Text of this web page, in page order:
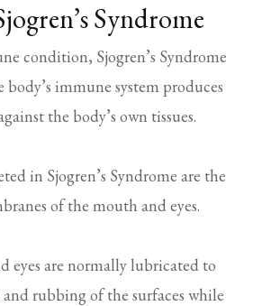
Syndrome
condition, Sjogren’s Syndrome
body’s immune system produces
the body’s own tissues.
in Sjogren’s Syndrome are the
of the mouth and eyes.
eyes are normally lubricated to
rubbing of the surfaces while